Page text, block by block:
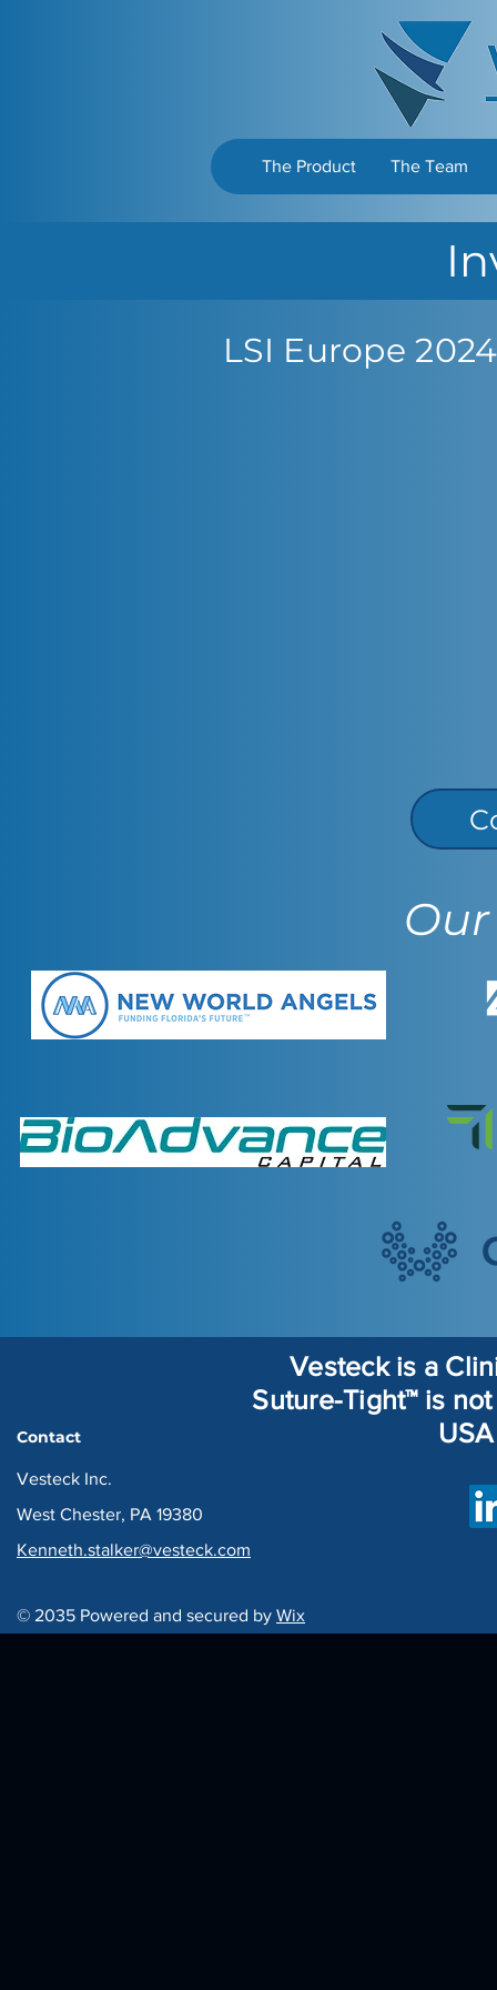
The Product The Team
LSI Europe
Contact
Vesteck is a
Suture-Tight™ is
Vesteck Inc.
West Chester, PA 19380
Kenneth.stalker@vesteck.com
© 2035 Powered and secured by Wix